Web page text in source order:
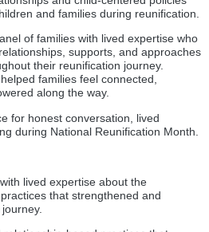
and families during reunification.
of families with lived expertise who
supports, and approaches
their reunification journey.
families feel connected,
along the way.
for honest conversation, lived
during National Reunification Month.
lived expertise about the
that strengthened and